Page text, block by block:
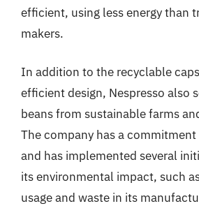
efficient, using less energy than
makers.
In addition to the recyclable
efficient design, Nespresso also
beans from sustainable farms
The company has a
and has implemented several
its environmental impact, such
usage and waste in its